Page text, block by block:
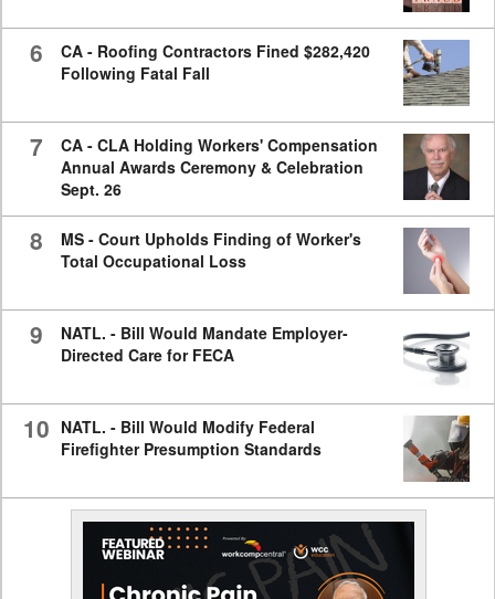
6
CA - Roofing Contractors Fined $282,420
Following Fatal Fall
7
CA - CLA Holding Workers' Compensation
Annual Awards Ceremony & Celebration
Sept. 26
8
MS - Court Upholds Finding of Worker's
Total Occupational Loss
9
NATL. - Bill Would Mandate Employer-
Directed Care for FECA
10 NATL. - Bill Would Modify Federal
Firefighter Presumption Standards